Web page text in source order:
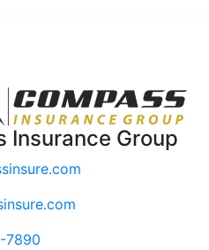
Insurance Group
7890